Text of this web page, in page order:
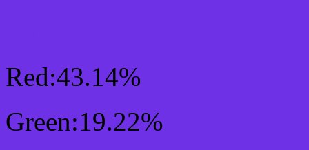
Red:43.14%
Green:19.22%